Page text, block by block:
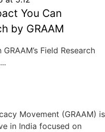
You Can
by GRAAM
Field Research
Movement (GRAAM) is
in India focused on